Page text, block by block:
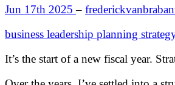
Jun 17th 2025–
business leadership planning
It’s the start of a new fiscal year.